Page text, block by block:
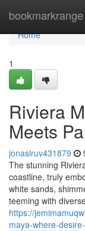
bookmarkrange
Home
Home
1
Riviera
Meets
jonaslruv431879
The stunning
coastline, truly
white sands,
teeming with
https://
maya-where-